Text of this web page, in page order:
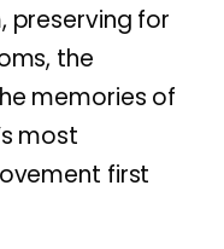
preserving for
the
memories of
most
first